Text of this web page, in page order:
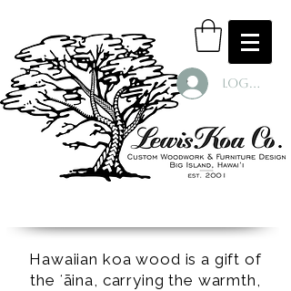
Log In
Hawaiian koa wood is a gift of
the ʻāina, carrying the warmth,